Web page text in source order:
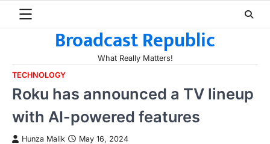
Broadcast Republic
What Really Matters!
TECHNOLOGY
Roku has announced a TV lineup
with AI-powered features
Hunza Malik May 16, 2024